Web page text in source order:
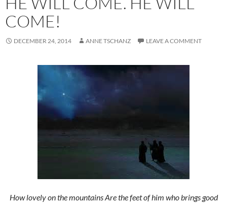
COME!
DECEMBER 24, 2014 ANNE TSCHANZ LEAVE A COMMENT
How lovely on the mountains Are the feet of him who brings good